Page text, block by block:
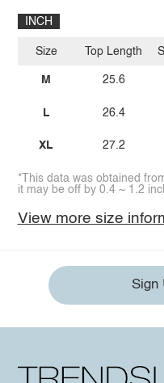
INCH
Size
M
L
XL
Top Length
25.6
26.4
27.2
*This data was obtained
it may be off by 0.4 ~ 1.2
View more size
Sign